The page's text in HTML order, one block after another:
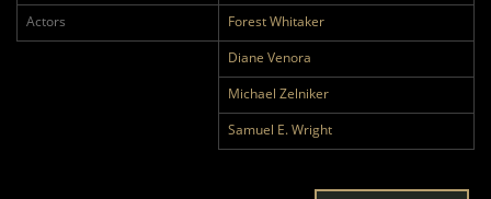
Actors
Forest Whitaker
Diane Venora
Michael Zelniker
Samuel E. Wright